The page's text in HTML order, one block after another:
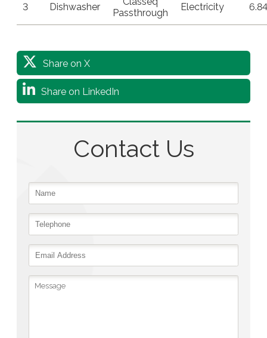
3 Dishwasher
Passthrough
Electricity 6.84
Share on X
Share on LinkedIn
Contact Us